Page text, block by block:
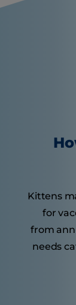
Kittens
for
from
needs